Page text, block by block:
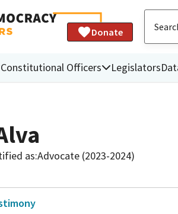
Donate
Constitutional Officers Legislators
as:Advocate (2023-2024)